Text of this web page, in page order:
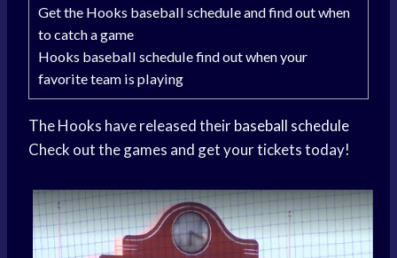
Get the Hooks baseball schedule and find out when
to catch a game
Hooks baseball schedule find out when your
favorite team is playing
The Hooks have released theirbaseball schedule
Check out the games and get your tickets today!